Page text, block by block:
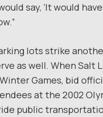
say, ‘It would
lots strike
as well. When Salt
Games, bid
at the 2002
public